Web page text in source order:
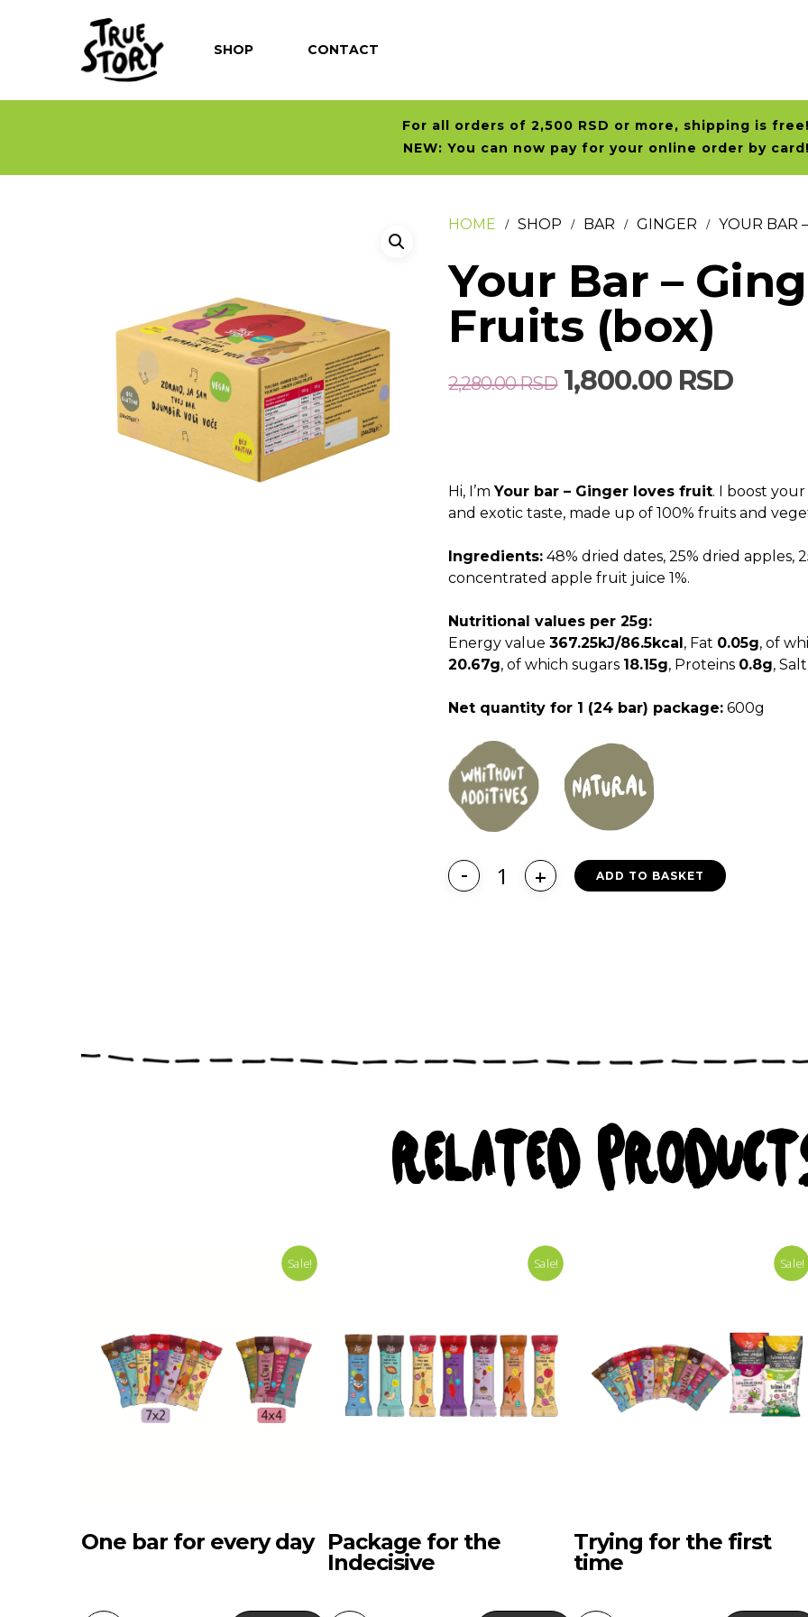
Hit enter to search or ESC to close
SHOP CONTACT
For all orders of 2,500 RSD or more, shipping is
NEW: You can now pay for your online order by
HOME SHOP BAR GINGER YOUR BAR
Your Bar –
Fruits (box)
2,280.00RSD Original
1,800.00 RSD
Hi, I’mYour bar – Ginger loves fruit. I boost
and exotic taste, made up of 100% fruits and
Ingredients: 48% dried dates, 25% dried apples,
concentrated apple fruit juice 1%.
Nutritional values per 25g:
Energy value367.25kJ/86.5kcal, Fat 0.05g, of
20.67g, of which sugars 18.15g, Proteins 0.8g,
Net quantity for 1 (24 bar) package: 600g
ADD TO BASKET
RELATED
Sale!
One bar for every day
Sale!
Package for the
Indecisive
Sale!
Trying for the first
time